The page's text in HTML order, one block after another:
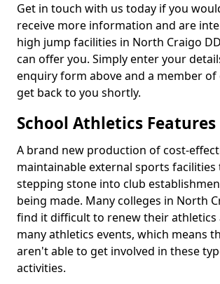
Get in touch with us today if you
receive more information and are
high jump facilities in North Craigo
can offer you. Simply enter your
enquiry form above and a member
get back to you shortly.
School Athletics Features
A brand new production of cost-
maintainable external sports facilities
stepping stone into club
being made. Many colleges in North
find it difficult to renew their athletics
many athletics events, which means
aren't able to get involved in these
activities.